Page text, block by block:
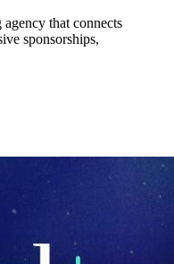
that connects
sponsorships,